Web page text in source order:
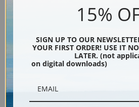
15%
SIGN UP TO OUR
YOUR FIRST ORDER! USE IT
LATER. (not
on digital downloads)